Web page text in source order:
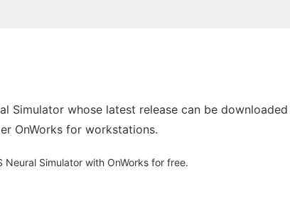
Simulator whose latest release can be
OnWorks for workstations.
Simulator with OnWorks for free.